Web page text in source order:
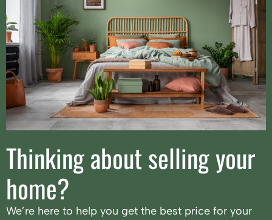
Thinking about selling your
home?
We’re here to help you get the best price for your